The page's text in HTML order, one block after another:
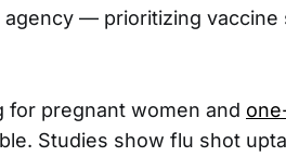
— prioritizing vaccine
pregnant women and
Studies show flu shot